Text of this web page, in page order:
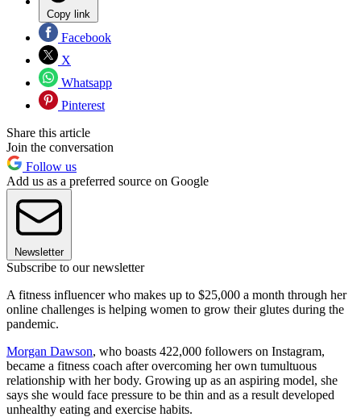
Copy link
Facebook
X
Whatsapp
Pinterest
Share this article
Join the conversation
Follow us
Add us as a preferred source on Google
Newsletter
Subscribe to our newsletter
A fitness influencer who makes up to $25,000 a month through her
online challenges is helping women to grow their glutes during the
pandemic.
Morgan Dawson, who boasts 422,000 followers on Instagram,
became a fitness coach after overcoming her own tumultuous
relationship with her body. Growing up as an aspiring model, she
says she would face pressure to be thin and as a result developed
unhealthy eating and exercise habits.